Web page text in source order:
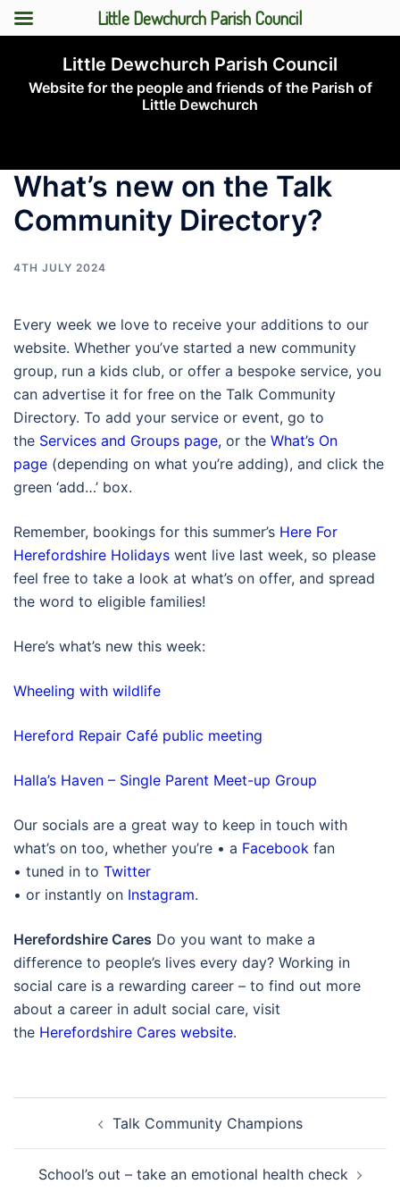
content
Little Dewchurch Parish Council
Website for the people and friends of the Parish of
Little Dewchurch
What’s new on the Talk
Community Directory?
4TH JULY 2024
Every week we love to receive your additions to our
website. Whether you’ve started a new community
group, run a kids club, or offer a bespoke service, you
can advertise it for free on the Talk Community
Directory. To add your service or event, go to
the Services and Groups page, or the What’s On
page (depending on what you’re adding), and click the
green ‘add…’ box.
Remember, bookings for this summer’s Here For
Herefordshire Holidays went live last week, so please
feel free to take a look at what’s on offer, and spread
the word to eligible families!
Here’s what’s new this week:
Wheeling with wildlife
Hereford Repair Café public meeting
Halla’s Haven – Single Parent Meet-up Group
Our socials are a great way to keep in touch with
what’s on too, whether you’re • a Facebook fan
• tuned in to Twitter
• or instantly on Instagram.
Herefordshire Cares Do you want to make a
difference to people’s lives every day? Working in
social care is a rewarding career – to find out more
about a career in adult social care, visit
the Herefordshire Cares website.
navigationTalk Community Champions
School’s out – take an emotional health check
Little Dewchurch Parish Council